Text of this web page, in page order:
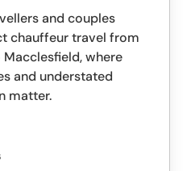
and couples
chauffeur travel from
where
and understated
matter.